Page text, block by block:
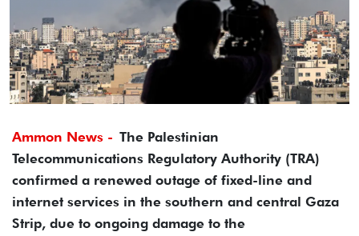
Ammon News - The Palestinian
Telecommunications Regulatory Authority (TRA)
confirmed a renewed outage of fixed-line and
internet services in the southern and central Gaza
Strip, due to ongoing damage to the